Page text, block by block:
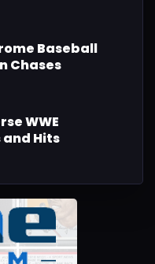
Baseball
Chases
WWE
Hits